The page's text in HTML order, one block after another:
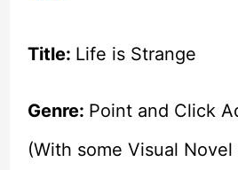
Title: Life is Strange
Genre: Point and Click
(With some Visual Novel